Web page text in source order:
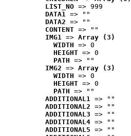
LIST_NO => 999
DATA1 => ""
DATA2 => ""
CONTENT => ""
IMG1 => Array (3)
WIDTH => 0
HEIGHT => 0
PATH => ""
IMG2 => Array (3)
WIDTH => 0
HEIGHT => 0
PATH => ""
ADDITIONAL1 => ""
ADDITIONAL2 => ""
ADDITIONAL3 => ""
ADDITIONAL4 => ""
ADDITIONAL5 => ""